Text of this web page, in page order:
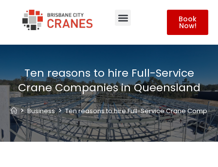
Book
Now!
Ten reasons to hire Full-Service
Crane Companies in Queensland
> Business > Ten reasons to hire Full-Service Crane